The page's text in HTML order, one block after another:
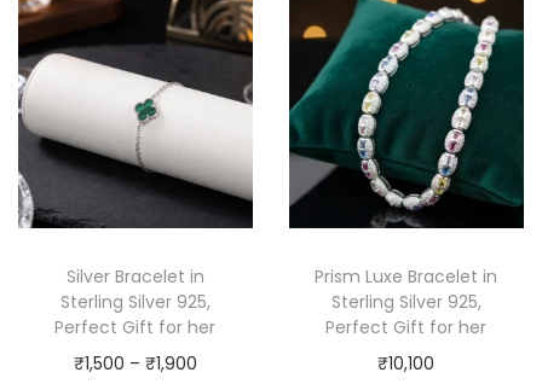
Silver Bracelet in
Sterling Silver 925,
Perfect Gift for her
₹1,500 – ₹1,900
Prism Luxe Bracelet in
Sterling Silver 925,
Perfect Gift for her
₹10,100